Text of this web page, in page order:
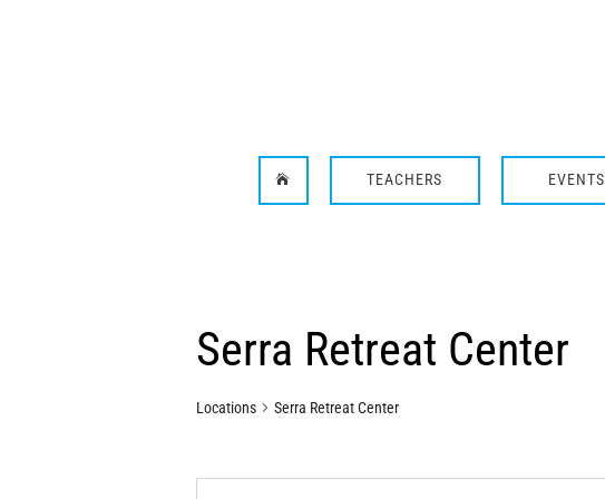
 TEACHERS EVENTS
Serra Retreat Center
Locations Serra Retreat Center